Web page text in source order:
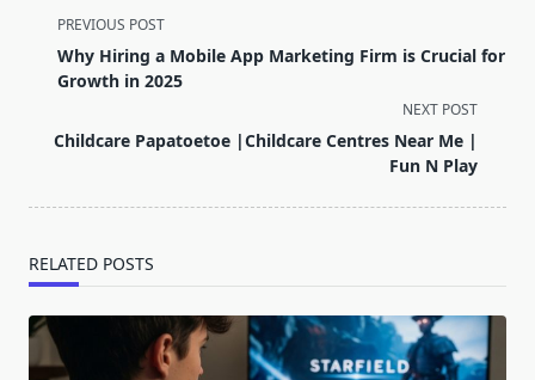
<span
class="nav-
subtitle
reader-
PREVIOUS POST
Why Hiring a Mobile App Marketing Firm is Crucial for
Growth in 2025
NEXT POST
Childcare Papatoetoe |Childcare Centres Near Me |
Fun N Play
RELATED POSTS